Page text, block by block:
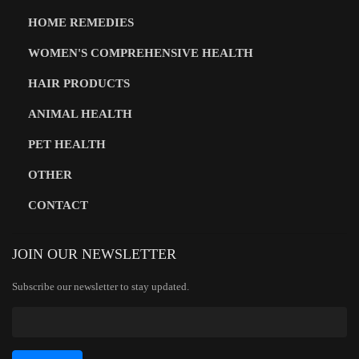
HOME REMEDIES
WOMEN'S COMPREHENSIVE HEALTH
HAIR PRODUCTS
ANIMAL HEALTH
PET HEALTH
OTHER
CONTACT
JOIN OUR NEWSLETTER
Subscribe our newsletter to stay updated.